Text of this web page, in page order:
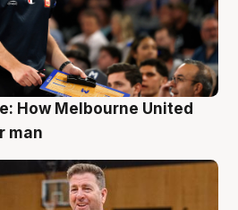
How Melbourne United
man